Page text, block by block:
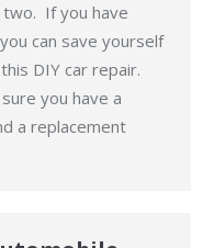
If you have
can save yourself
DIY car repair.
you have a
a replacement